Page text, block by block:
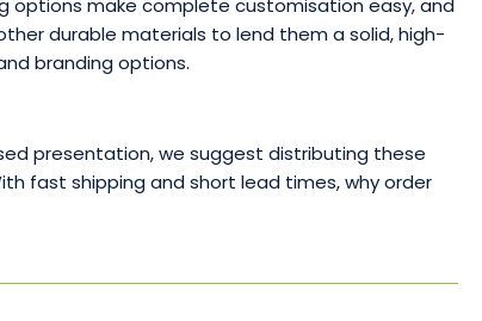
options make complete customisation easy, and
durable materials to lend them a solid, high-
branding options.
presentation, we suggest distributing these
fast shipping and short lead times, why order